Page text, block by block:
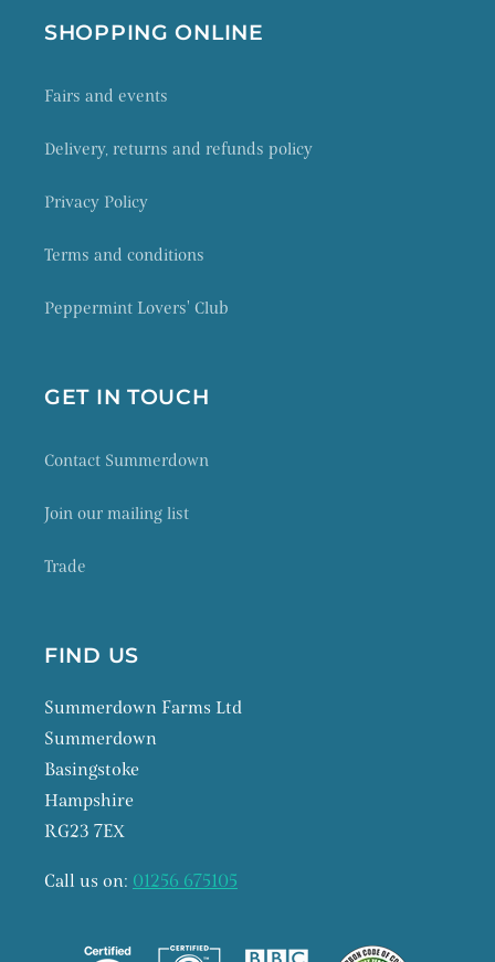
SHOPPING ONLINE
Fairs and events
Delivery, returns and refunds policy
Privacy Policy
Terms and conditions
Peppermint Lovers' Club
GET IN TOUCH
Contact Summerdown
Join our mailing list
Trade
FIND US
Summerdown Farms Ltd
Summerdown
Basingstoke
Hampshire
RG23 7EX
Call us on: 01256 675105